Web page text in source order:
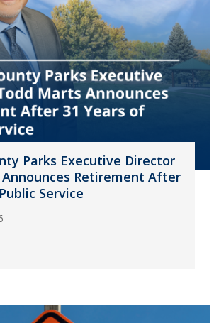
Parks Executive Director
Retirement After
Service